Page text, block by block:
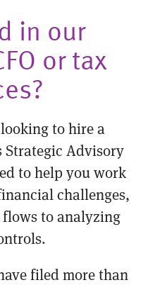
in our
or tax
to hire a
Strategic Advisory
to help you work
challenges,
to analyzing
filed more than